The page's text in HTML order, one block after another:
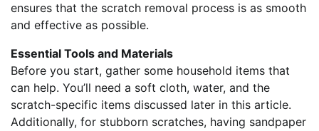
ensures that the scratch removal process is as smooth
and effective as possible.
Essential Tools and Materials
Before you start, gather some household items that
can help. You’ll need a soft cloth, water, and the
scratch-specific items discussed later in this article.
Additionally, for stubborn scratches, having sandpaper